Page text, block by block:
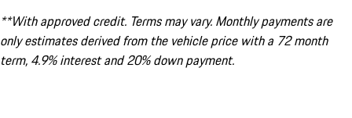
**With approved credit. Terms may vary. Monthly payments are
only estimates derived from the vehicle price with a 72 month
term, 4.9% interest and 20% down payment.